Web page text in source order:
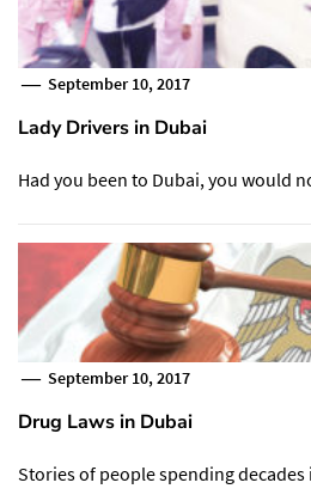
September 10, 2017
Lady Drivers in Dubai
Had you been to Dubai, you would
September 10, 2017
Drug Laws in Dubai
Stories of people spending